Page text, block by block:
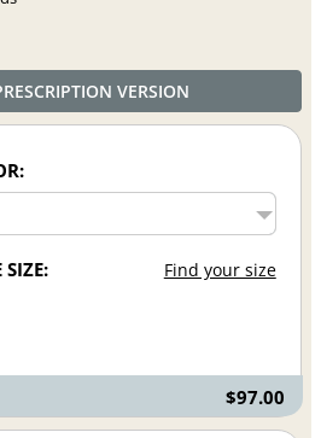
VERSION
SIZE: Find your size
$97.00